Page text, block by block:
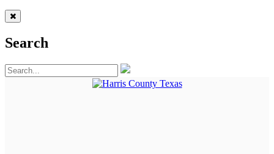
Search